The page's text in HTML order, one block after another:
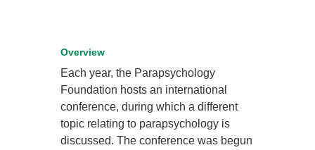
Overview
Each year, the Parapsychology
Foundation hosts an international
conference, during which a different
topic relating to parapsychology is
discussed. The conference was begun